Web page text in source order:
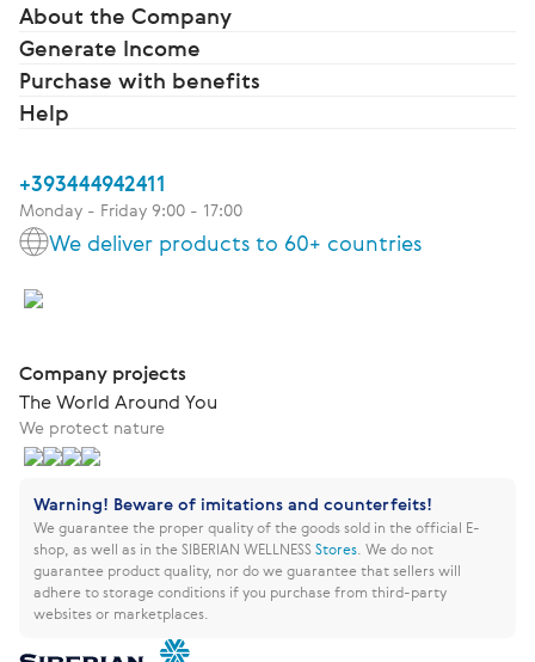
About the Company
Generate Income
Purchase with benefits
Help
+393444942411
Monday - Friday 9:00 - 17:00
We deliver products to 60+ countries
Company projects
The World Around You
We protect nature
Warning! Beware of imitations and counterfeits!
We guarantee the proper quality of the goods sold in the official E-
shop, as well as in the SIBERIAN WELLNESSStores We do not
guarantee product quality, nor do we guarantee that sellers will
adhere to storage conditions if you purchase from third-party
websites or marketplaces.